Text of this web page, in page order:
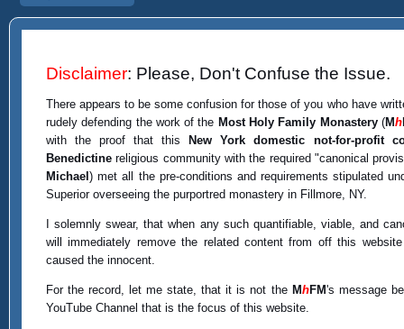
Disclaimer: Please, Don't Confuse the Issue.
There appears to be some confusion for those of you who have
rudely defending the work of the Most Holy Family Monastery(Mh
with the proof that this
New York domestic not-for-profit
Benedictinereligious community with the required "canonical
Michael ) met all the pre-conditions and requirements stipulated
Superior overseeing the purportred monastery in Fillmore, NY.
I solemnly swear, that when any such quantifiable, viable, and
will immediately remove the related content from off this
caused the innocent.
For the record, let me state, that it is not the MhFM's message
YouTube Channel that is the focus of this website.